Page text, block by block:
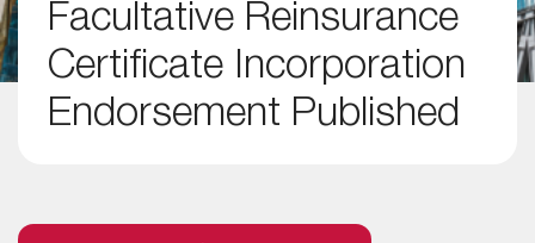
Facultative Reinsurance
Certificate Incorporation
Endorsement Published